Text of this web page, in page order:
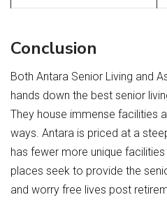
Conclusion
Both Antara Senior Living and
hands down the best senior
They house immense facilities
ways. Antara is priced at a
has fewer more unique
places seek to provide the
and worry free lives post